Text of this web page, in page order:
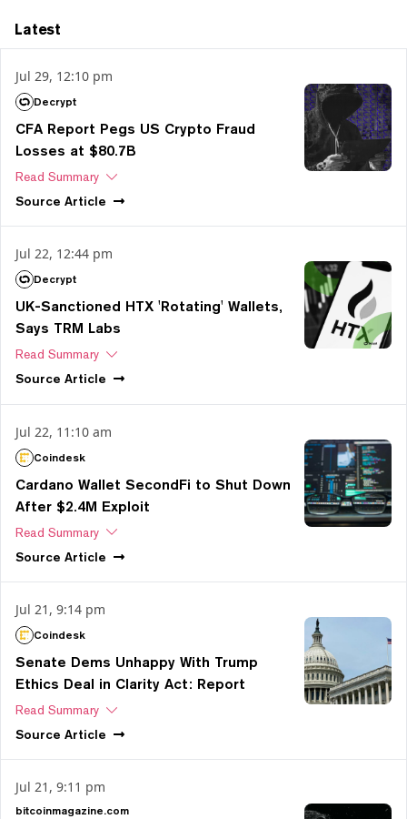
Latest
Jul 29, 12:10 pm
Decrypt
CFA Report Pegs US Crypto Fraud
Losses at $80.7B
Read Summary
Source Article
Jul 22, 12:44 pm
Decrypt
UK-Sanctioned HTX 'Rotating' Wallets,
Says TRM Labs
Read Summary
Source Article
Jul 22, 11:10 am
Coindesk
Cardano Wallet SecondFi to Shut Down
After $2.4M Exploit
Read Summary
Source Article
Jul 21, 9:14 pm
Coindesk
Senate Dems Unhappy With Trump
Ethics Deal in Clarity Act: Report
Read Summary
Source Article
Jul 21, 9:11 pm
bitcoinmagazine.com